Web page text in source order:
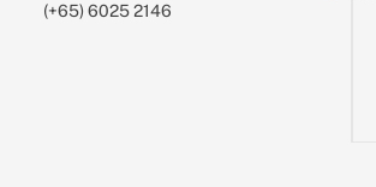
(+65) 6025 2146